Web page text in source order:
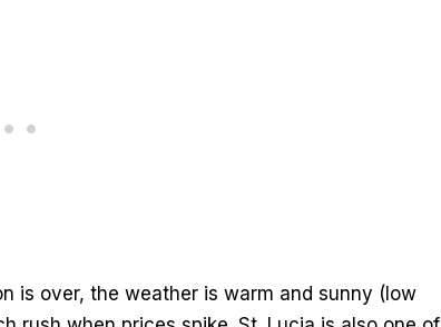
is over, the weather is warm and sunny (low